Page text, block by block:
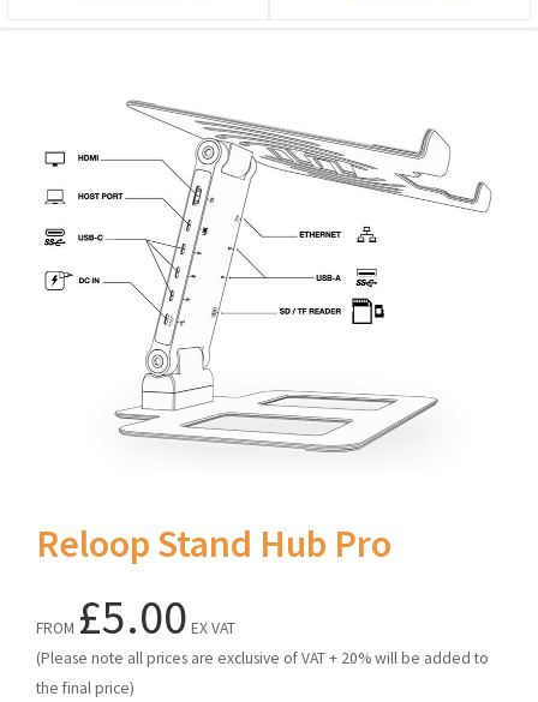
Reloop Stand Hub Pro
FROM £5.00 EX VAT
(Please note all prices are exclusive of VAT + 20% will be added to
the final price)